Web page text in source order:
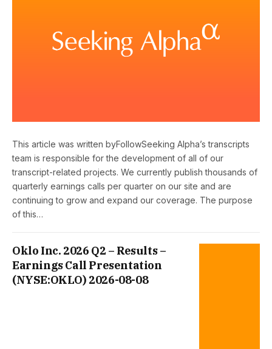
This article was written byFollowSeeking Alpha’s transcripts
team is responsible for the development of all of our
transcript-related projects. We currently publish thousands of
quarterly earnings calls per quarter on our site and are
continuing to grow and expand our coverage. The purpose
of this…
Oklo Inc. 2026 Q2 – Results –
Earnings Call Presentation
(NYSE:OKLO) 2026-08-08